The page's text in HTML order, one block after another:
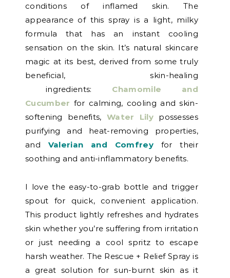
conditions of inflamed skin. The
appearance of this spray is a light, milky
formula that has an instant cooling
sensation on the skin. It’s natural skincare
magic at its best, derived from some truly
beneficial, skin-healing
ingredients: Chamomile and
Cucumber for calming, cooling and skin-
softening benefits, Water Lily possesses
purifying and heat-removing properties,
and
Valerian and Comfreyfor their
soothing and anti-inflammatory benefits.
I love the easy-to-grab bottle and trigger
spout for quick, convenient application.
This product lightly refreshes and hydrates
skin whether you’re suffering from irritation
or just needing a cool spritz to escape
harsh weather. The Rescue + Relief Spray is
a great solution for sun-burnt skin as it